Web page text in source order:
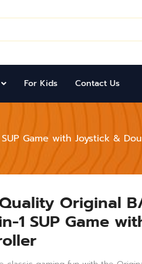
For Kids Contact Us
Game with Joystick &
Original
1 SUP Game